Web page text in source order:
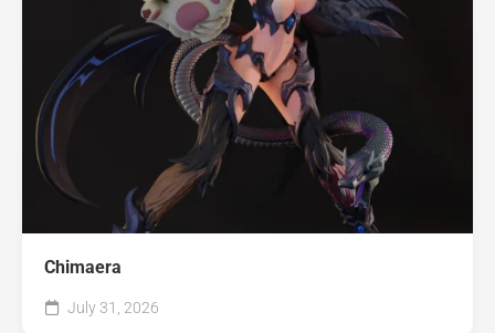
Chimaera
July 31, 2026